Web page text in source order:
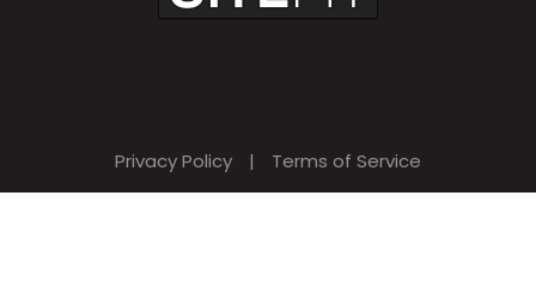
Privacy Policy | Terms of Service